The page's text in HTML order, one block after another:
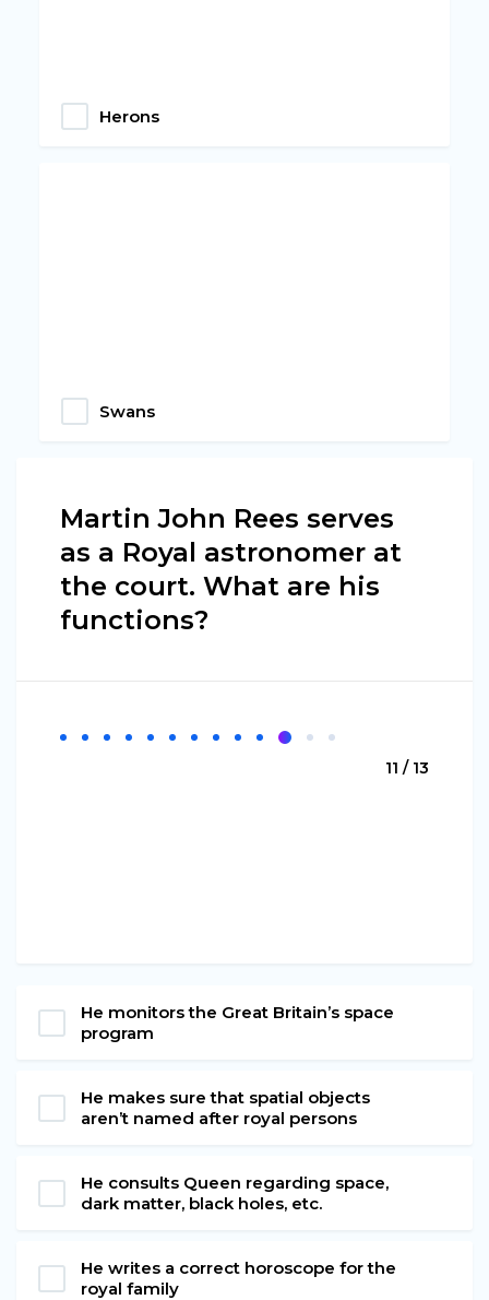
Herons
Swans
Martin John Rees serves
as a Royal astronomer at
the court. What are his
functions?
11 / 13
He monitors the Great Britain’s space
program
He makes sure that spatial objects
aren’t named after royal persons
He consults Queen regarding space,
dark matter, black holes, etc.
He writes a correct horoscope for the
royal family